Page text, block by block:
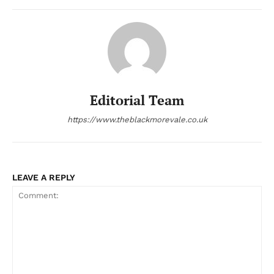
Editorial Team
https://www.theblackmorevale.co.uk
LEAVE A REPLY